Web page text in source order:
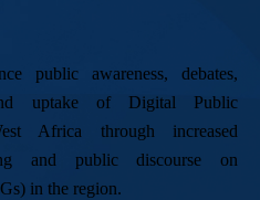
public awareness, debates,
uptake of Digital Public
Africa through increased
and public discourse on
in the region.